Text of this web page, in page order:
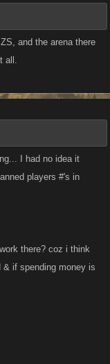
and the arena there
all.
I had no idea it
players #'s in
there? coz i think
if spending money is